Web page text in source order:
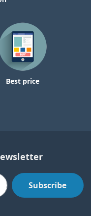
Best price
Subscribe